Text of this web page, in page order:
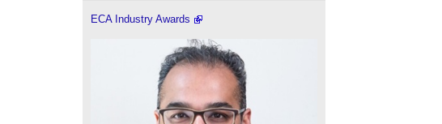
ECA Industry Awards